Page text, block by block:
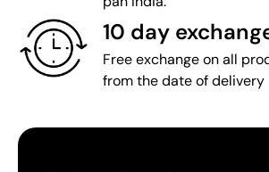
10 day
Free exchange on all
from the date of delivery